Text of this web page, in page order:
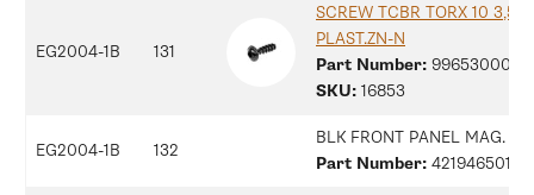
EG2004-1B 131
SCREW TCBR TORX 10
PLAST.ZN-N
Part Number:
SKU: 16853
EG2004-1B 132
BLK FRONT PANEL MAG.
Part Number: